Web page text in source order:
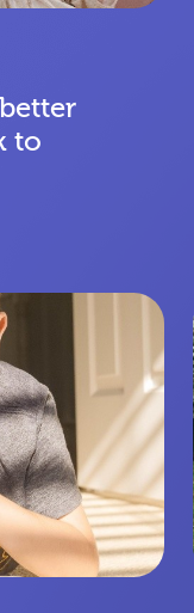
to